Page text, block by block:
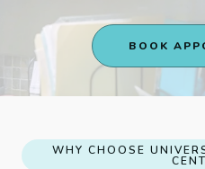
BOOK
WHY CHOOSE